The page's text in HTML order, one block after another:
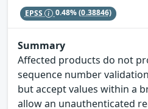
EPSS 0.48%(0.38846)
Summary
Affected products do not
sequence number
but accept values within a
allow an unauthenticated